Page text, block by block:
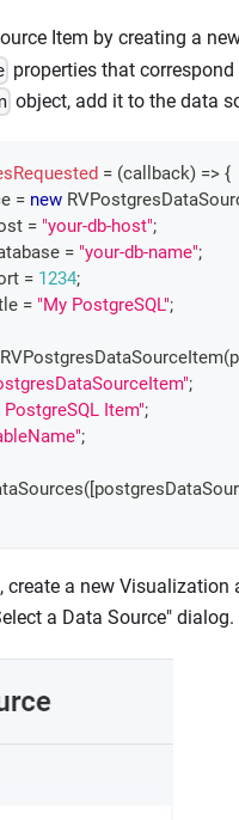
Item by creating a
properties that
object, add it to the data
= (callback) => {
= new
= "your-db-host";
= "your-db-name";
= 1234;
= "My PostgreSQL";
RVPostgresDataSourceItem(
;
PostgreSQL Item";
;
([
a new
a Data Source" dialog.